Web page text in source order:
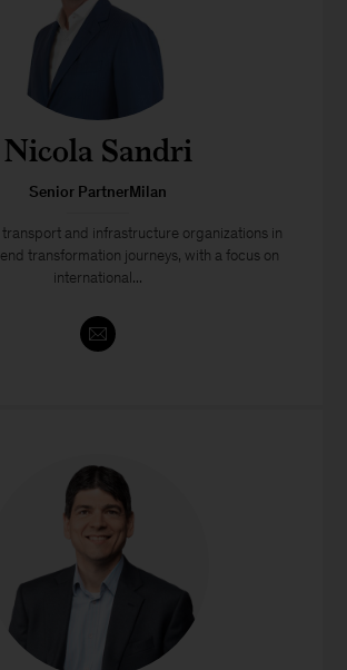
Nicola Sandri
Senior PartnerMilan
transport and infrastructure organizations in
transformation journeys, with a focus on
international...